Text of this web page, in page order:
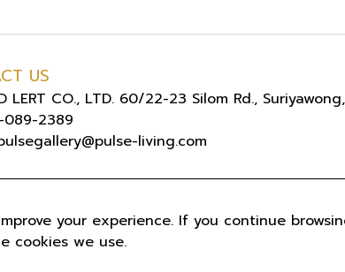
US
LERT CO., LTD. 60/22-23 Silom Rd.,
089-2389
living.com
COPYRIGHT © 2022 PULSE
your experience. If you continue
cookies we use.